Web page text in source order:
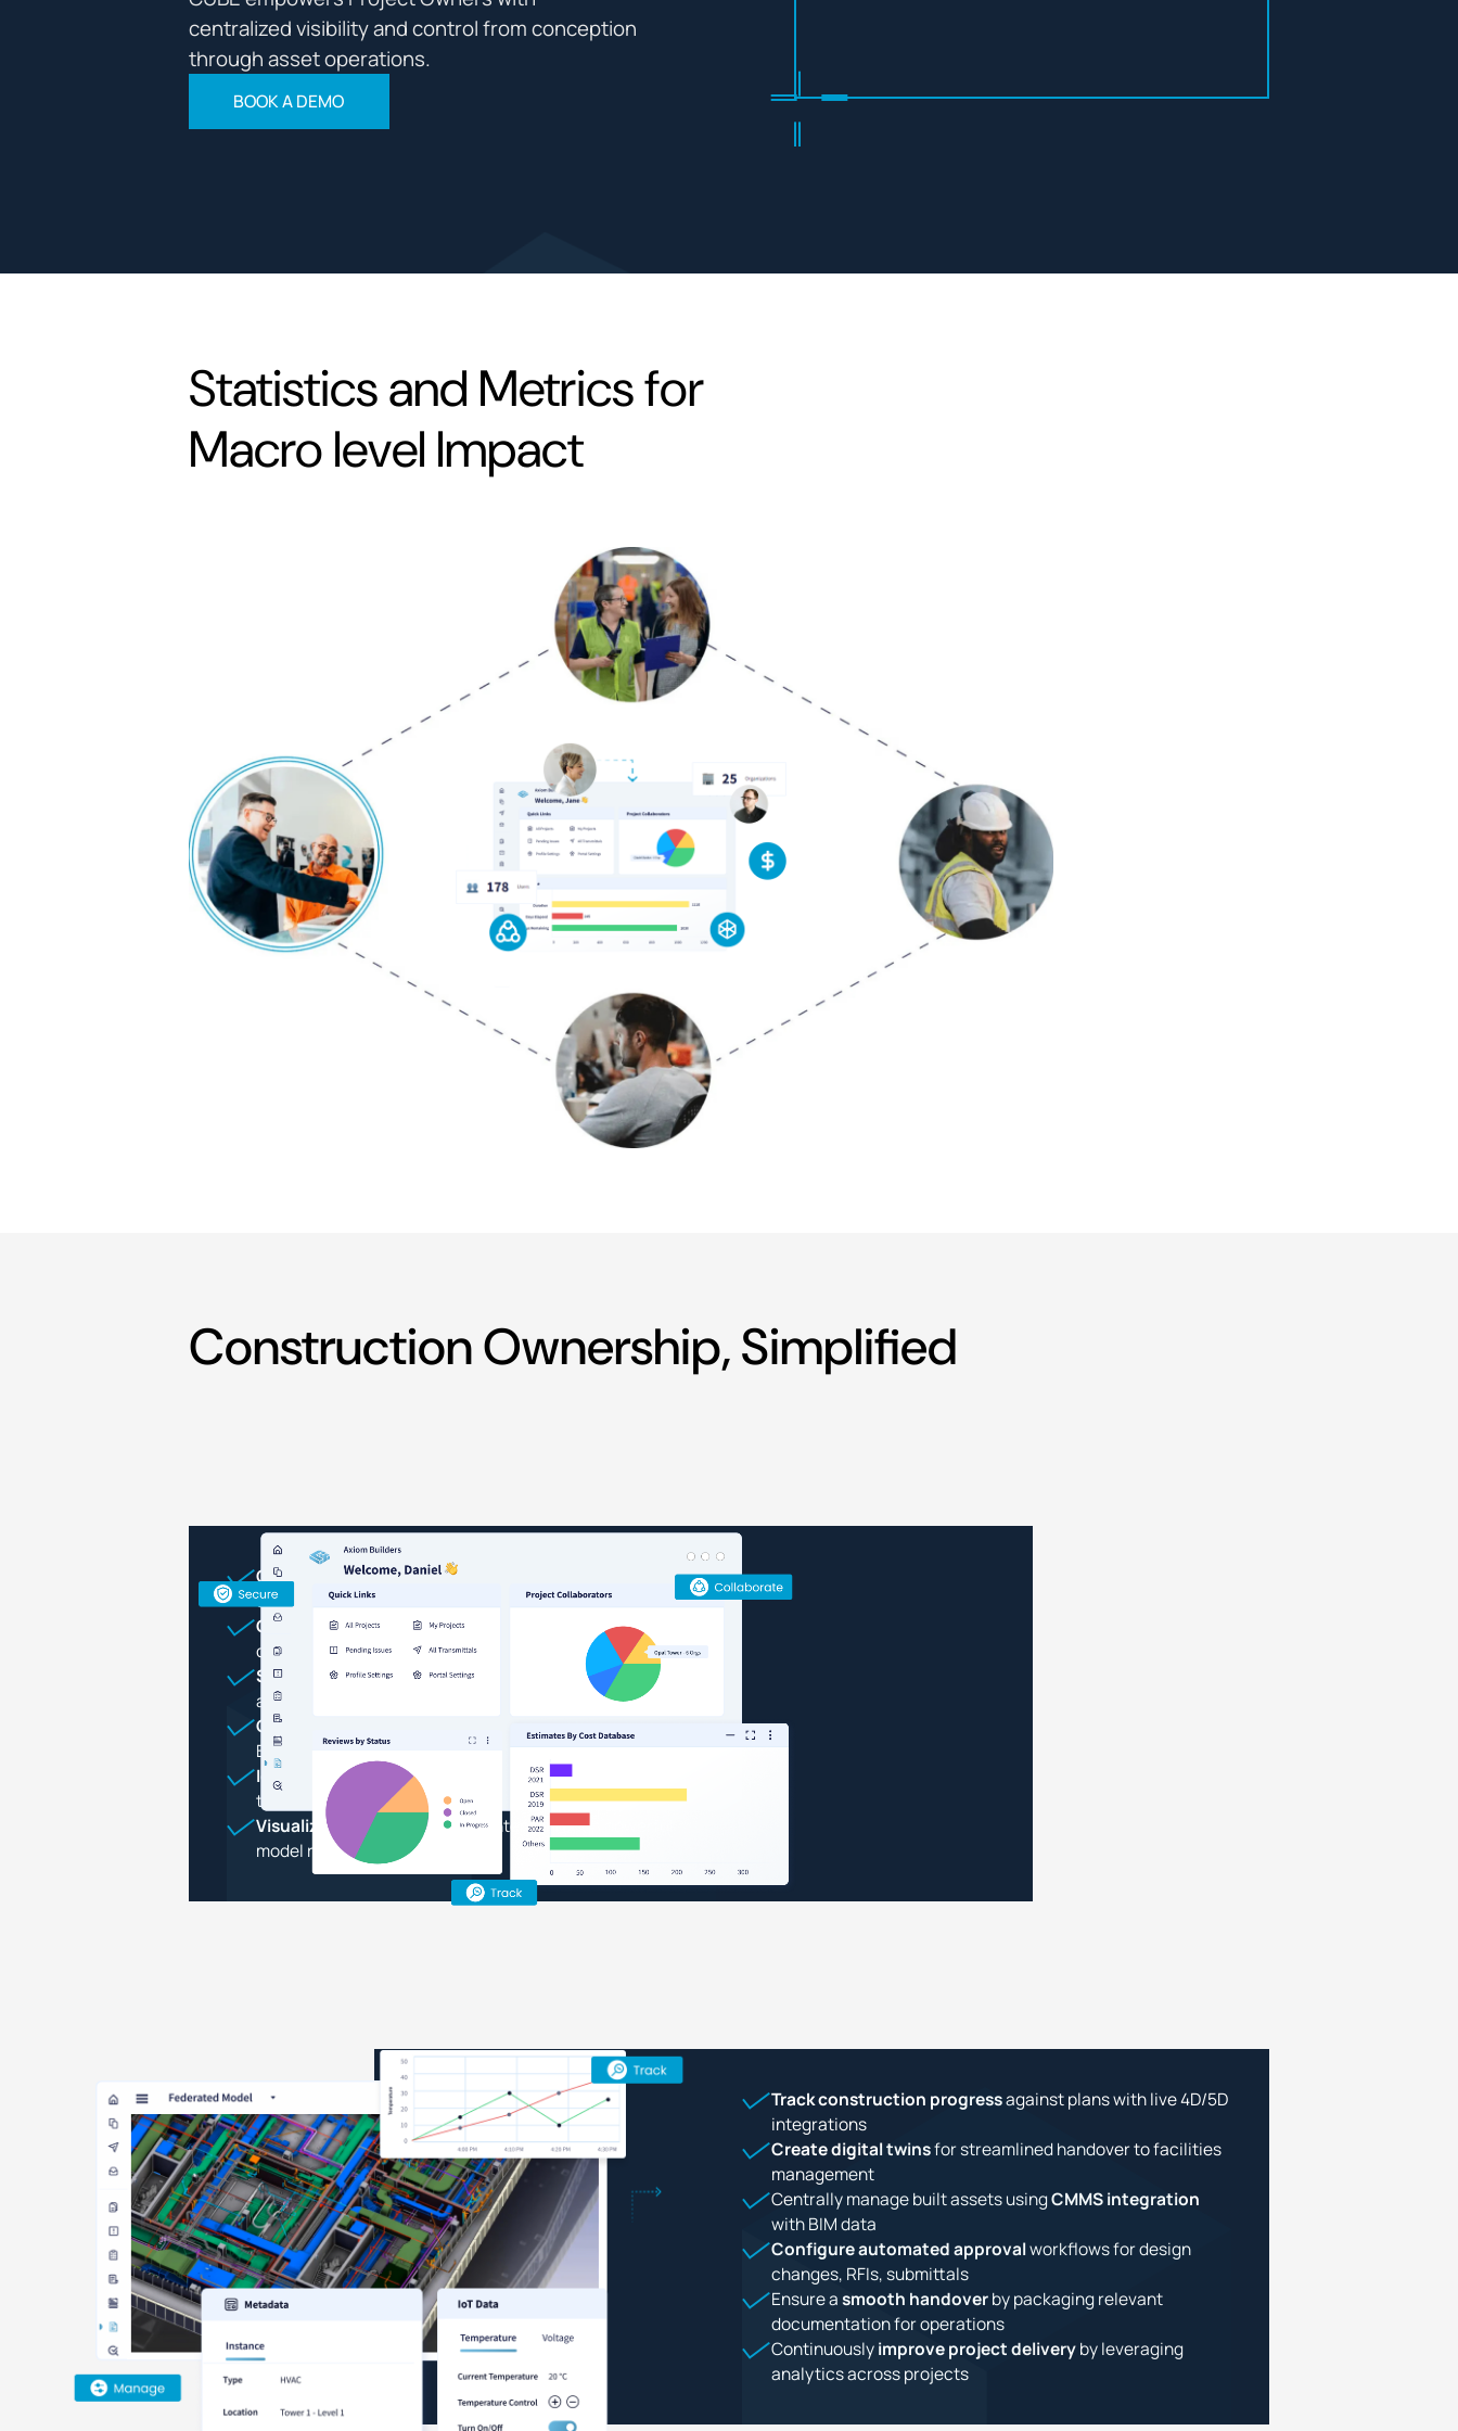
centralized visibility and control from conception
through asset operations.
BOOK A DEMO
Statistics and Metrics for
Macro level Impact
Construction Ownership, Simplified
Centralize
all project data, teams, and workflows from pre-
construction through operations
Onboard and collaboratewith design consultants,
contractors, and subs through CUBE
Store and secure design files, construction docs, and
asset data in the cloud
Give stakeholders access
BIM models, and documents
Identify issues
in designs, assign to consultants, and send
transmittals seamlessly
Visualize and validate design intent through powerful
model review tools
Track construction progressagainst plans with live 4D/5D
integrations
Create digital twinsfor streamlined handover to facilities
management
Centrally manage built assets usingCMMS integration
with BIM data
Configure automated approvalworkflows for design
changes, RFIs, submittals
Ensure asmooth handoverby packaging relevant
documentation for operations
Continuouslyimprove project deliveryby leveraging
analytics across projects